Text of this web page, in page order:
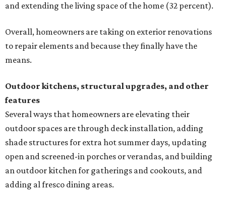
and extending the living space of the home (32 percent).
Overall, homeowners are taking on exterior renovations
to repair elements and because they finally have the
means.
Outdoor kitchens, structural upgrades, and other
features
Several ways that homeowners are elevating their
outdoor spaces are through deck installation, adding
shade structures for extra hot summer days, updating
open and screened-in porches or verandas, and building
an outdoor kitchen for gatherings and cookouts, and
adding al fresco dining areas.